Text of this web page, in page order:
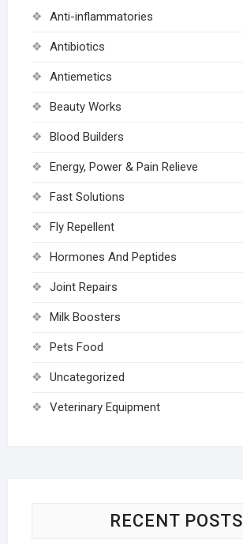
Anti-inflammatories
Antibiotics
Antiemetics
Beauty Works
Blood Builders
Energy, Power & Pain Relieve
Fast Solutions
Fly Repellent
Hormones And Peptides
Joint Repairs
Milk Boosters
Pets Food
Uncategorized
Veterinary Equipment
RECENT POSTS